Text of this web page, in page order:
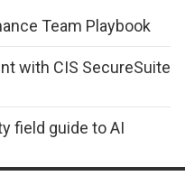
Team Playbook
with CIS SecureSuite
field guide to AI